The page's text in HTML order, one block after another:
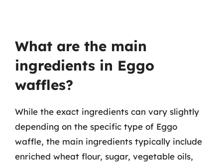
What are the main
ingredients in Eggo
waffles?
While the exact ingredients can vary slightly
depending on the specific type of Eggo
waffle, the main ingredients typically include
enriched wheat flour, sugar, vegetable oils,